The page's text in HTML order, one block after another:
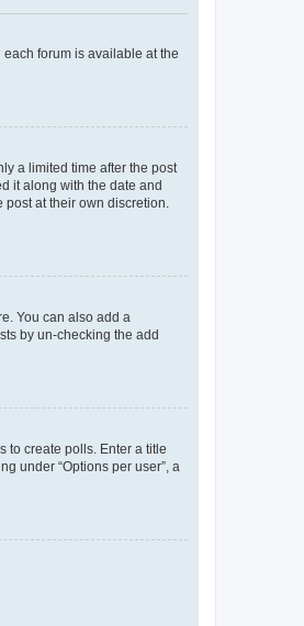
forum is available at the
a limited time after the post
it along with the date and
post at their own discretion.
You can also add a
by un-checking the add
to create polls. Enter a title
under “Options per user”, a